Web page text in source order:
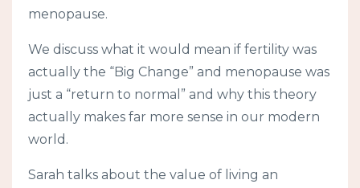
menopause.
We discuss what it would mean if fertility was
actually the “Big Change” and menopause was
just a “return to normal” and why this theory
actually makes far more sense in our modern
world.
Sarah talks about the value of living an